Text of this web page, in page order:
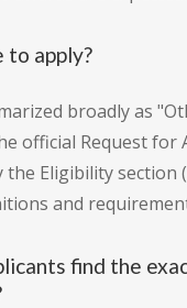
to apply?
broadly as
official Request for
the Eligibility section
and
find the